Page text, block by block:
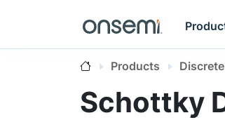
Products
Schottky